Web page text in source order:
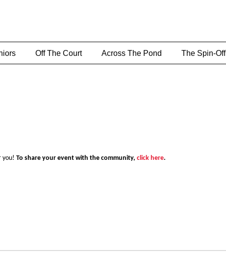
Off The Court Across The Pond The Spin-Off
you! To share your event with the community, click here.